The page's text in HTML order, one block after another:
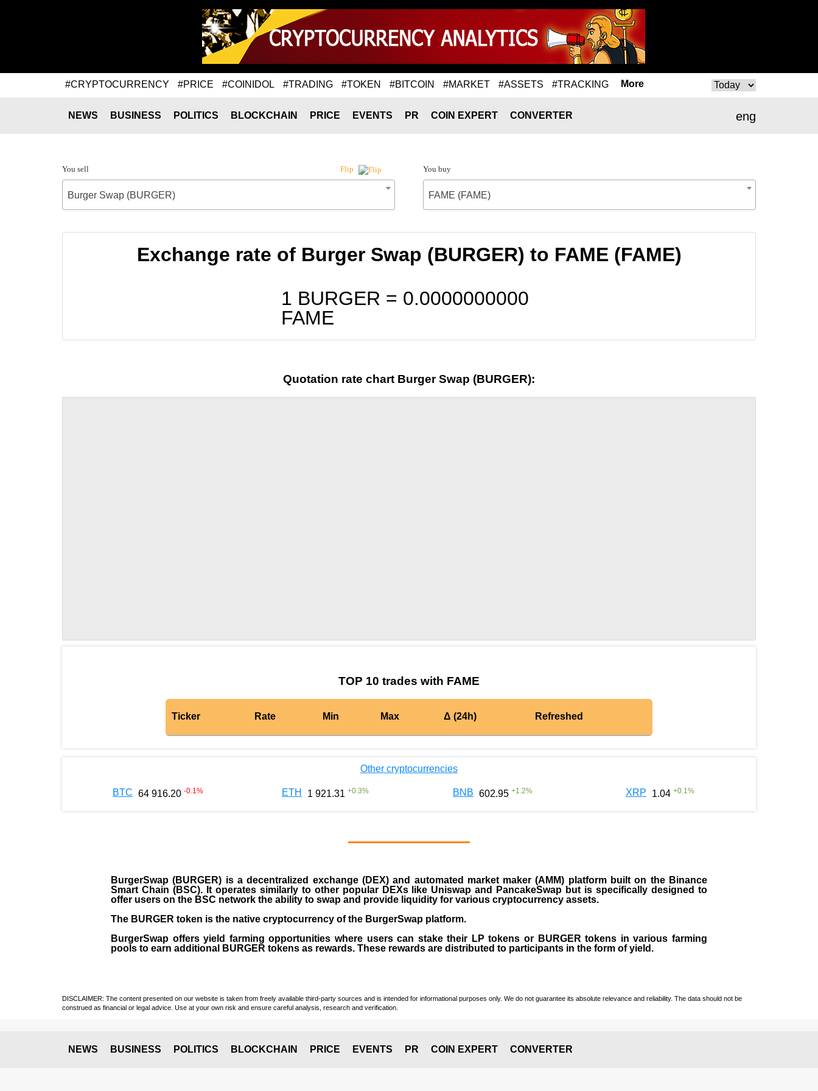
#CRYPTOCURRENCY #PRICE #COINIDOL #TRADING #TOKEN #BITCOIN #MARKET #ASSETS #TRACKING More
eng
NEWS BUSINESS POLITICS BLOCKCHAIN PRICE EVENTS PR COIN EXPERT CONVERTER
You sell Flip
Burger Swap (BURGER)
You buy
FAME (FAME)
Exchange rate of Burger Swap (BURGER) to FAME (FAME)
1 BURGER = 0.0000000000
FAME
Quotation rate chart Burger Swap (BURGER):
TOP 10 trades with FAME
Ticker Rate Min Max Δ (24h) Refreshed
Other cryptocurrencies
BTC 64 916.20 -0.1 % ETH 1 921.31 +0.3% BNB 602.95 +1.2% XRP 1.04 +0.1 %
BurgerSwap (BURGER) is a decentralized exchange (DEX) and automated market maker (AMM) platform built on the Binance
Smart Chain (BSC). It operates similarly to other popular DEXs like Uniswap and PancakeSwap but is specifically designed to
offer users on the BSC network the ability to swap and provide liquidity for various cryptocurrency assets.
The BURGER token is the native cryptocurrency of the BurgerSwap platform.
BurgerSwap offers yield farming opportunities where users can stake their LP tokens or BURGER tokens in various farming
pools to earn additional BURGER tokens as rewards. These rewards are distributed to participants in the form of yield.
DISCLAIMER: The content presented on our website is taken from freely available third-party sources and is intended for informational purposes only. We do not guarantee its absolute relevance and reliability. The data should not be
construed as financial or legal advice. Use at your own risk and ensure careful analysis, research and verification.
NEWS BUSINESS POLITICS BLOCKCHAIN PRICE EVENTS PR COIN EXPERT CONVERTER